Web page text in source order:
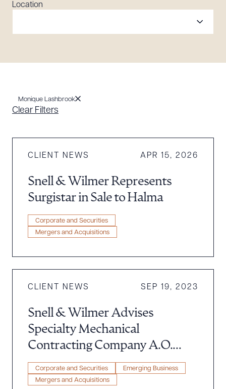
Location
Monique Lashbrook
Clear Filters
CLIENT NEWS APR 15, 2026
Snell & Wilmer Represents
Surgistar in Sale to Halma
Corporate and Securities
Mergers and Acquisitions
CLIENT NEWS SEP 19, 2023
Snell & Wilmer Advises
Specialty Mechanical
Contracting Company A.O.
Reed & Co. in Acquisition to
Legence
Corporate and Securities
Emerging Business
Mergers and Acquisitions